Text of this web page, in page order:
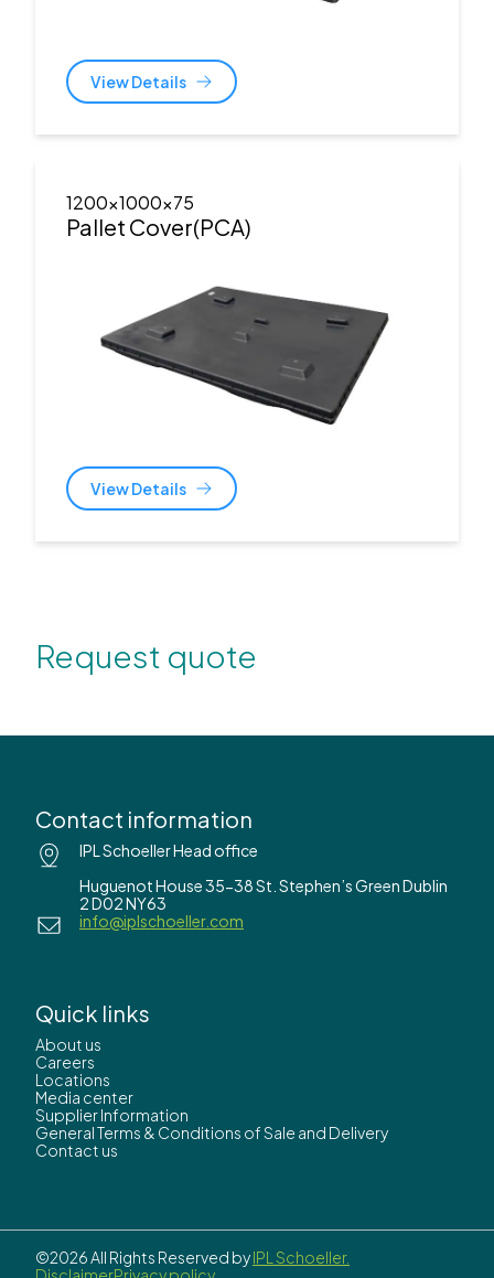
View Details
1200x1000x75
Pallet Cover(PCA)
View Details
Request quote
Contact information
IPL Schoeller Head office
Huguenot House 35-38 St. Stephen’s Green Dublin
2 D02 NY63
info@iplschoeller.com
Quick links
About us
Careers
Locations
Media center
Supplier Information
General Terms & Conditions of Sale and Delivery
Contact us
©2026 All Rights Reserved byIPL Schoeller.